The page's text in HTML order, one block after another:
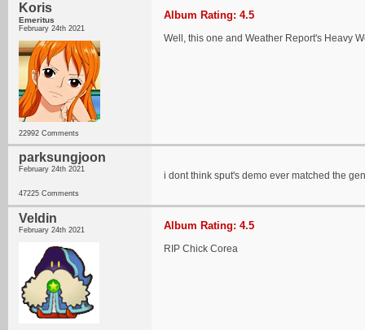
Koris
Emeritus
February 24th 2021
22992 Comments
Album Rating: 4.5
Well, this one and Weather Report's Heavy
parksungjoon
February 24th 2021
47225 Comments
i dont think sput's demo ever matched the
Veldin
February 24th 2021 Album Rating: 4.5
RIP Chick Corea